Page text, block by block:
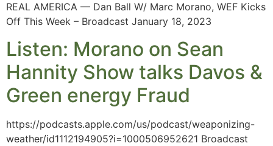
REAL AMERICA — Dan Ball W/ Marc Morano, WEF Kicks
Off This Week – Broadcast January 18, 2023
Listen: Morano on Sean
Hannity Show talks Davos &
Green energy Fraud
https://podcasts.apple.com/us/podcast/weaponizing-
weather/id1112194905?i=1000506952621 Broadcast